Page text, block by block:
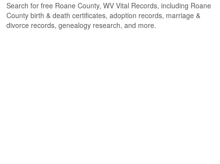
Search for free Roane County, WV Vital Records, including Roane
County birth & death certificates, adoption records, marriage &
divorce records, genealogy research, and more.